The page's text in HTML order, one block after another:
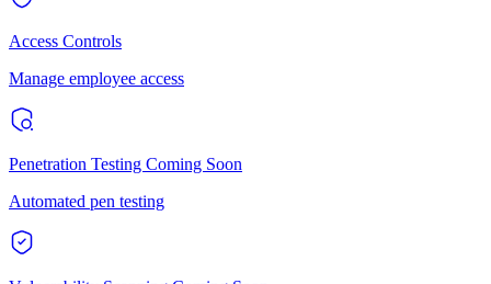
Access Controls
Manage employee access
Penetration Testing Coming Soon
Automated pen testing